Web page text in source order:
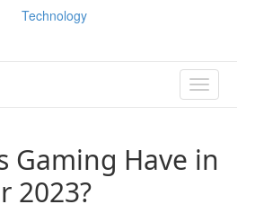
Technology
TOGGLE
Gaming Have in
2023?